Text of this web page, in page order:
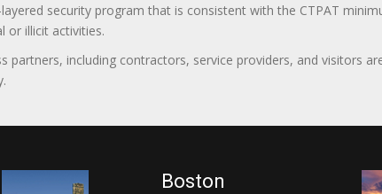
security program that is consistent with the CTPAT
or illicit activities.
partners, including contractors, service providers, and visitors
Boston